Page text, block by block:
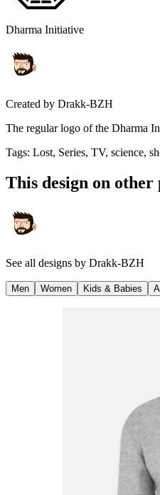
Dharma Initiative
Created by Drakk-BZH
The regular logo of the Dharma
Tags: Lost, Series, TV, science,
This design on other
See all designs by Drakk-BZH
Men Women Kids & Babies